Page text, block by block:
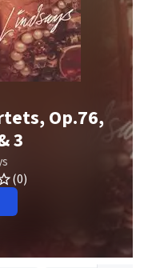
Op.76,
3
(0)